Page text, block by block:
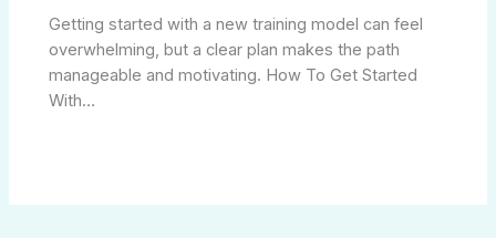
Getting started with a new training model can feel
overwhelming, but a clear plan makes the path
manageable and motivating. How To Get Started
With…